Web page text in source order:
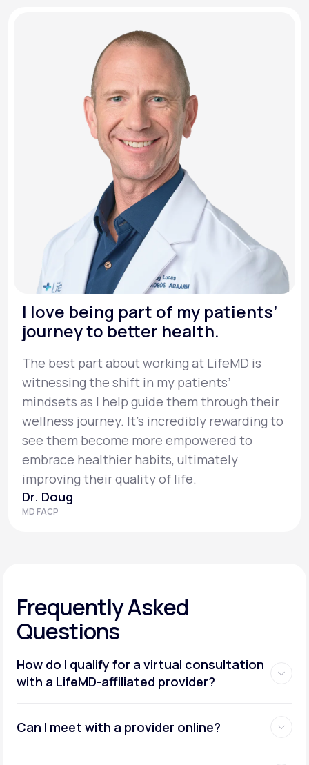
I love being part of my patients’
journey to better health.
The best part about working at LifeMD is
witnessing the shift in my patients’
mindsets as I help guide them through their
wellness journey. It’s incredibly rewarding to
see them become more empowered to
embrace healthier habits, ultimately
improving their quality of life.
Dr. Doug
MD FACP
Frequently Asked
Questions
How do I qualify for a virtual consultation
with a LifeMD-affiliated provider?
Can I meet with a provider online?